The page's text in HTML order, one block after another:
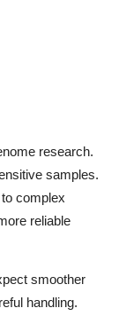
research.
samples.
complex
reliable
smoother
handling.